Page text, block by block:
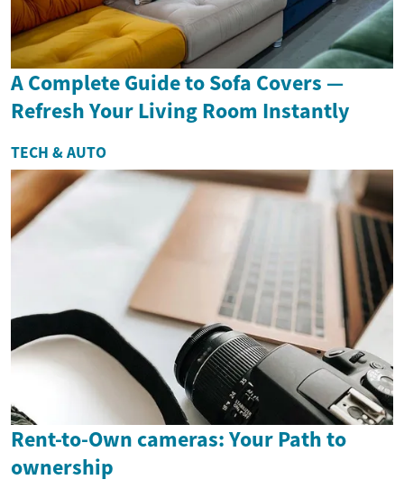
A Complete Guide to Sofa Covers —
Refresh Your Living Room Instantly
TECH & AUTO
Rent-to-Own cameras: Your Path to
ownership